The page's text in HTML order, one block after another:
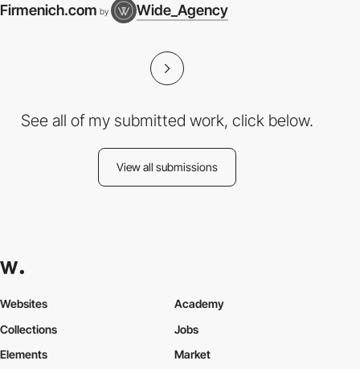
Firmenich.com by Wide_Agency
See all of my submitted work, click below.
View all submissions
Websites
Collections
Elements
Academy
Jobs
Market